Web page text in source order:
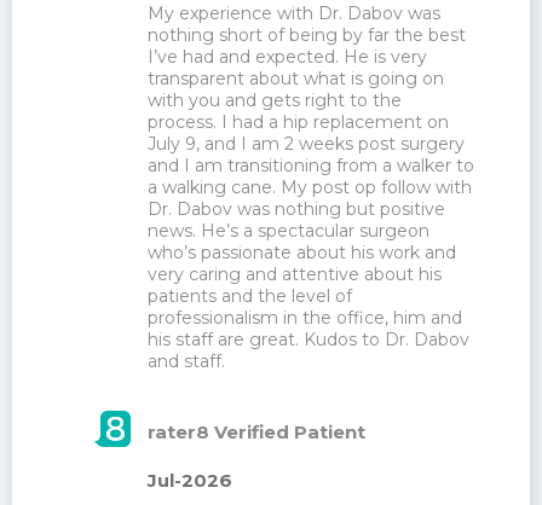
My experience with Dr. Dabov was
nothing short of being by far the best
I’ve had and expected. He is very
transparent about what is going on
with you and gets right to the
process. I had a hip replacement on
July 9, and I am 2 weeks post surgery
and I am transitioning from a walker to
a walking cane. My post op follow with
Dr. Dabov was nothing but positive
news. He’s a spectacular surgeon
who’s passionate about his work and
very caring and attentive about his
patients and the level of
professionalism in the office, him and
his staff are great. Kudos to Dr. Dabov
and staff.
rater8 Verified Patient
Jul-2026